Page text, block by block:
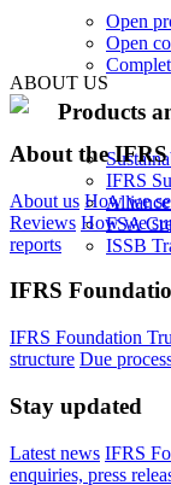
Open
Open
Products
IFRS
FSA
ISSB
ABOUT US
About the
About us How we
Reviews How we
reports
IFRS
IFRS Foundation
structure Due
Stay updated
Latest news IFRS
enquiries, press